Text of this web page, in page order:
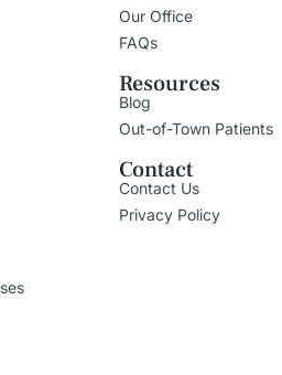
Our Office
FAQs
Resources
Blog
Out-of-Town Patients
Contact
Contact Us
Privacy Policy